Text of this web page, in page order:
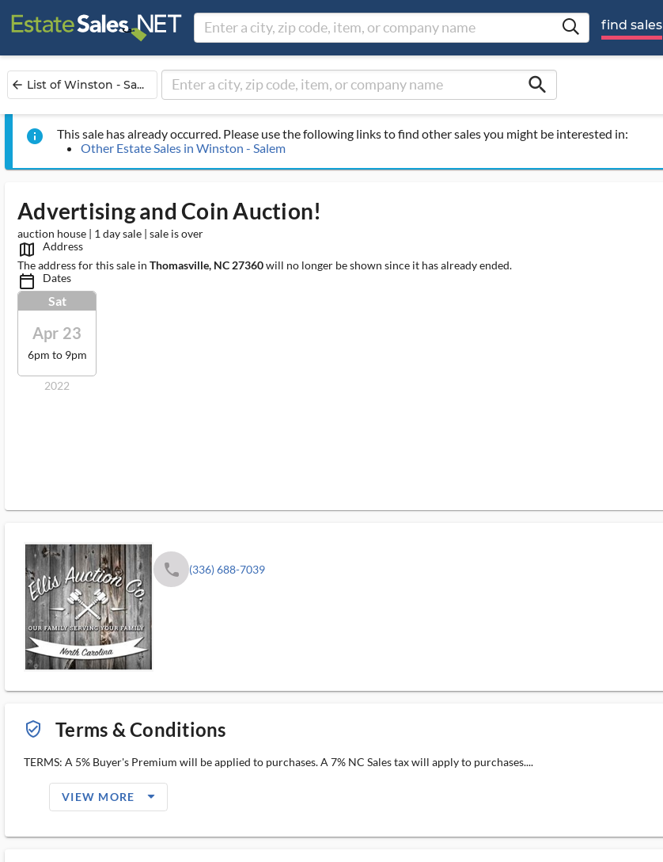
find sales
arrow_back List of Winston - Sa... search
info
This sale has already occurred. Please use the following links to find other sales you might be interested in:
Other Estate Sales in Winston - Salem
Advertising and Coin Auction!
auction house | 1 day sale | sale is over
map_outlined_ms
Address
The address for this sale in Thomasville, NC 27360will no longer be shown since it has already ended.
calendar_today_ms Dates
Sat
Apr 23
6pm to 9pm
2022
phone (336) 688-7039
verified_user_outlined Terms & Conditions
TERMS: A 5% Buyer's Premium will be applied to purchases. A 7% NC Sales tax will apply to purchases....
VIEW MORE arrow_drop_down_filled_ms